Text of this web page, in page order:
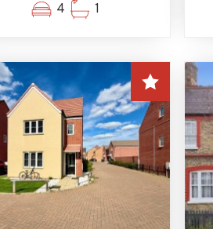
4 1